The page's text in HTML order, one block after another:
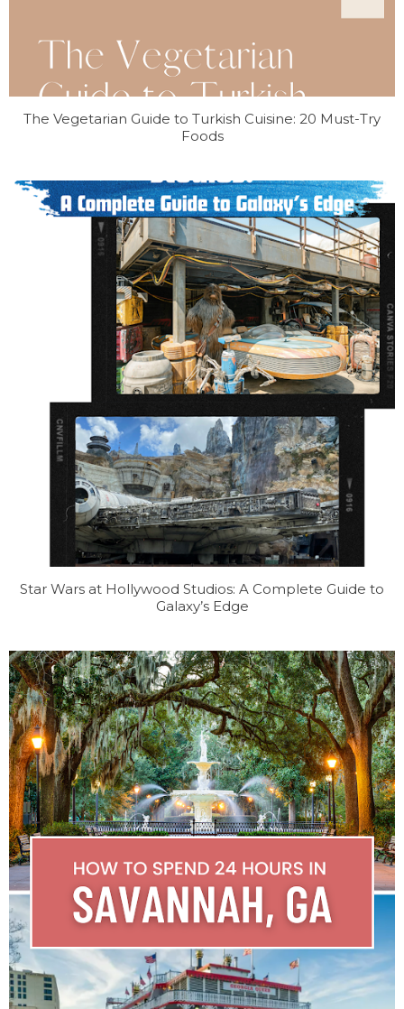
The Vegetarian Guide to Turkish Cuisine: 20 Must-Try
Foods
Star Wars at Hollywood Studios: A Complete Guide to
Galaxy’s Edge